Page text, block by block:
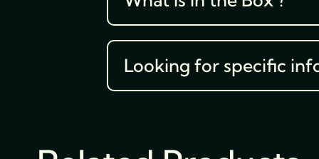
Looking for specific